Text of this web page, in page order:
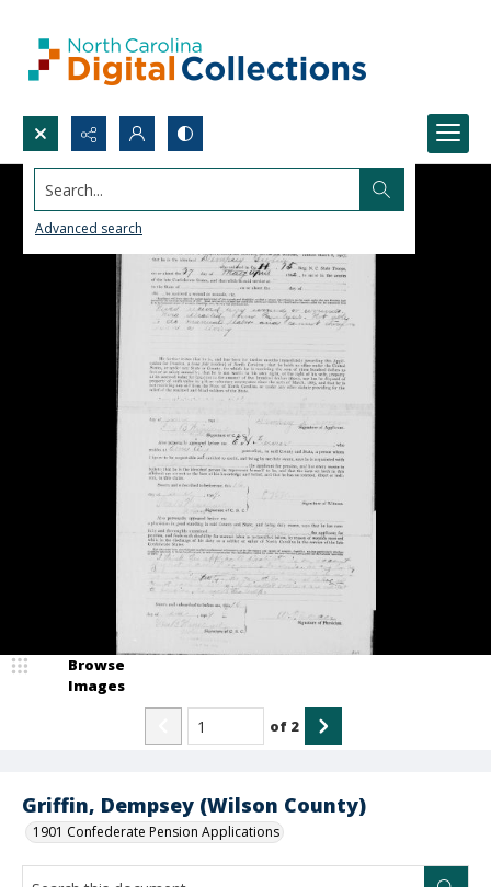
Search...
Advanced search
Griffin, Dempsey (Wilson County)
1901 Confederate Pension Applications
Browse
Images
of 2